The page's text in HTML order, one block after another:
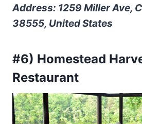
Address: 1259 Miller Ave,
38555, United States
#6) Homestead
Restaurant